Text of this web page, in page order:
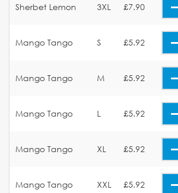
Sherbet Lemon 3XL £7.90
Mango Tango S £5.92
Mango Tango M £5.92
Mango Tango L £5.92
Mango Tango XL £5.92
Mango Tango XXL £5.92